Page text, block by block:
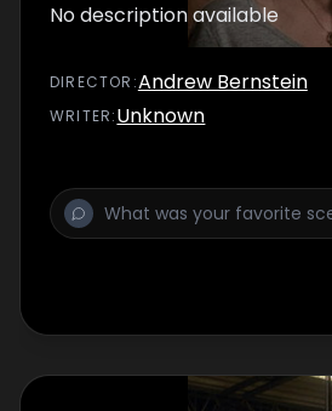
No description available
DIRECTOR :Andrew Bernstein
WRITER:Unknown